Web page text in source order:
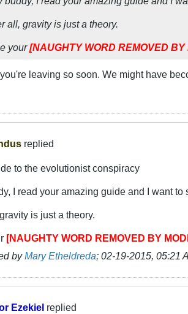
all, gravity is just a theory.
your[NAUGHTY WORD REMOVED BY
leaving so soon. We might have
replied
to the evolutionist conspiracy
I read your amazing guide and I want
is just a theory.
[NAUGHTY WORD REMOVED BY
byMary Etheldreda; 02-19-2015, 05:21
Ezekiel replied